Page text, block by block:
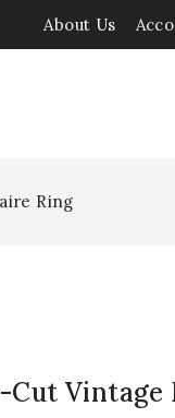
About Us
Ring
Cut Vintage